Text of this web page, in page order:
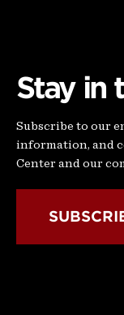
Stay in
Subscribe to our
information, and
Center and our